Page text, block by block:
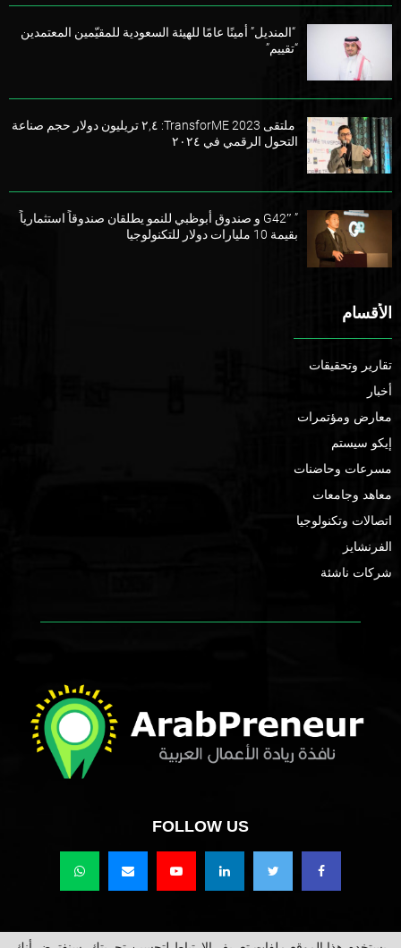
“المنديل” أمينًا عامًا للهيئة السعودية للمقيّمين المعتمدين
“تقييم”
ملتقى TransforME 2023: ٢,٤ تريليون دولار حجم صناعة
التحول الرقمي في ٢٠٢٤
” G42″ و صندوق أبوظبي للنمو يطلقان صندوقاً استثمارياً
بقيمة 10 مليارات دولار للتكنولوجيا
الأقسام
تقارير وتحقيقات
أخبار
معارض ومؤتمرات
إيكو سيستم
مسرعات وحاضنات
معاهد وجامعات
اتصالات وتكنولوجيا
الفرنشايز
شركات ناشئة
FOLLOW US